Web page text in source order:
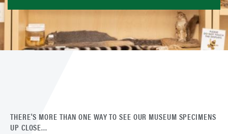
THERE'S MORE THAN ONE WAY TO SEE OUR MUSEUM SPECIMENS
UP CLOSE...